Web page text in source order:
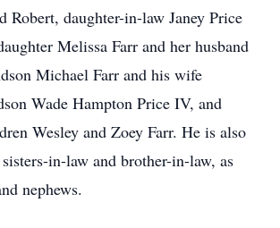
Robert, daughter-in-law Janey Price
Melissa Farr and her husband
Michael Farr and his wife
Wade Hampton Price IV, and
Wesley and Zoey Farr. He is also
in-law and brother-in-law, as
nephews.